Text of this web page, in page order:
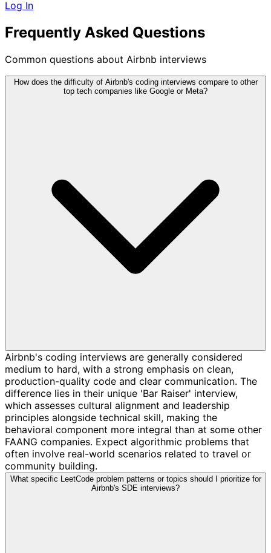
Log In
Frequently Asked Questions
Common questions about Airbnb interviews
How does the difficulty of Airbnb's coding interviews compare to other
top tech companies like Google or Meta?
Airbnb's coding interviews are generally considered
medium to hard, with a strong emphasis on clean,
production-quality code and clear communication. The
difference lies in their unique 'Bar Raiser' interview,
which assesses cultural alignment and leadership
principles alongside technical skill, making the
behavioral component more integral than at some other
FAANG companies. Expect algorithmic problems that
often involve real-world scenarios related to travel or
community building.
What specific LeetCode problem patterns or topics should I prioritize for
Airbnb's SDE interviews?